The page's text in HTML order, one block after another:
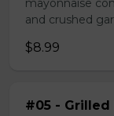
mayonnaise
and crushed
$8.99
#05 - Grilled